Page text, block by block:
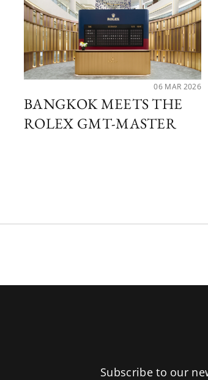
06 MAR 2026
BANGKOK MEETS THE
ROLEX GMT-MASTER
Subscribe to our